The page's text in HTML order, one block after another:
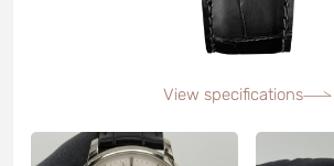
View specifications